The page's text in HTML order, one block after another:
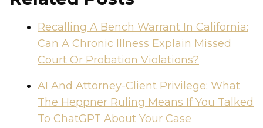
Recalling A Bench Warrant In California:
Can A Chronic Illness Explain Missed
Court Or Probation Violations?
AI And Attorney-Client Privilege: What
The Heppner Ruling Means If You Talked
To ChatGPT About Your Case